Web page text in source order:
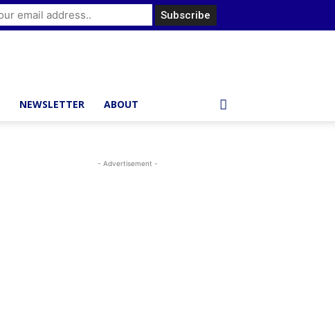
NEWSLETTER ABOUT
- Advertisement -